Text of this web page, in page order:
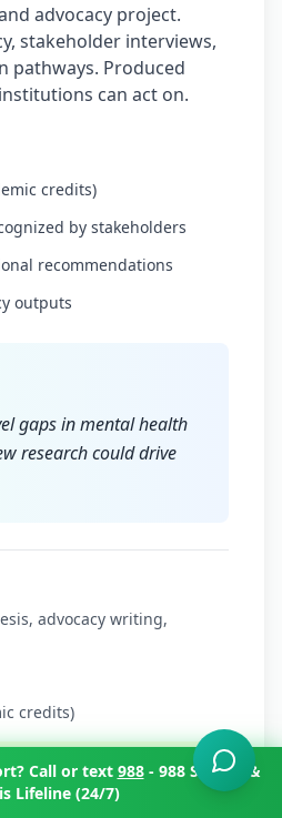
Call or text 988- 988 Suicide &
Lifeline (24/7)
advocacy project.
stakeholder interviews,
pathways. Produced
can act on.
credits)
by stakeholders
recommendations
outputs
gaps in mental health
research could drive
advocacy writing,
credits)
mental health policy;